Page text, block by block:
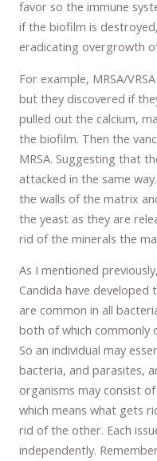
favor so the immune
if the biofilm is
eradicating overgrowth
For example, MRSA/
but they discovered if
pulled out the calcium,
the biofilm. Then the
MRSA. Suggesting that
attacked in the same
the walls of the matrix
the yeast as they are
rid of the minerals the
As I mentioned
Candida have
are common in all
both of which commonly
So an individual may
bacteria, and parasites,
organisms may consist
which means what gets
rid of the other. Each
independently.